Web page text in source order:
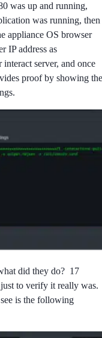
was up and running,
was running, then
appliance OS browser
IP address as
server, and once
proof by showing the
did they do? 17
to verify it really was.
is the following